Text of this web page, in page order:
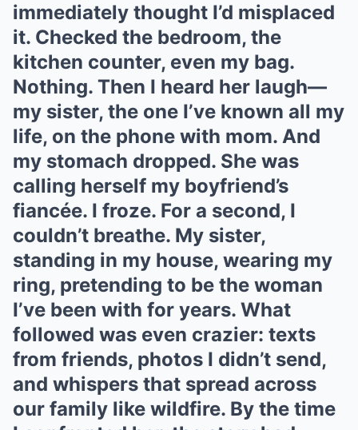
immediately thought I’d misplaced
it. Checked the bedroom, the
kitchen counter, even my bag.
Nothing. Then I heard her laugh—
my sister, the one I’ve known all my
life, on the phone with mom. And
my stomach dropped. She was
calling herself my boyfriend’s
fiancée. I froze. For a second, I
couldn’t breathe. My sister,
standing in my house, wearing my
ring, pretending to be the woman
I’ve been with for years. What
followed was even crazier: texts
from friends, photos I didn’t send,
and whispers that spread across
our family like wildfire. By the time